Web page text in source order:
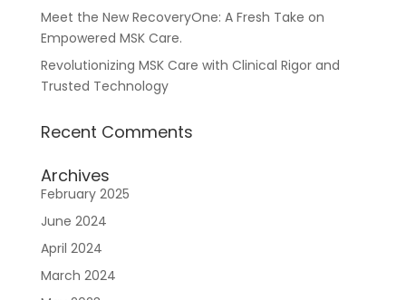
Meet the New RecoveryOne: A Fresh Take on
Empowered MSK Care.
Revolutionizing MSK Care with Clinical Rigor and
Trusted Technology
Recent Comments
Archives
February 2025
June 2024
April 2024
March 2024